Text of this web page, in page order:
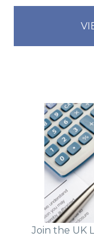
Join the UK